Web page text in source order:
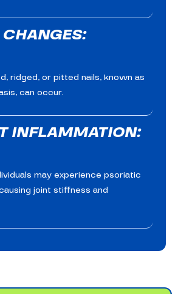
ridged, or pitted nails, known as
can occur.
INFLAMMATION:
may experience psoriatic
joint stiffness and